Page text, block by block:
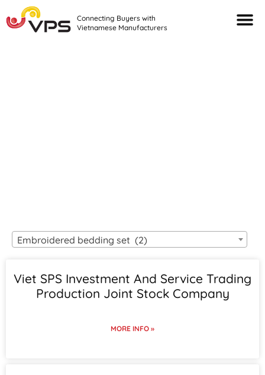
Connecting Buyers with
Vietnamese Manufacturers
Embroidered bedding set (2)
Viet SPS Investment And Service Trading
Production Joint Stock Company
MORE INFO »